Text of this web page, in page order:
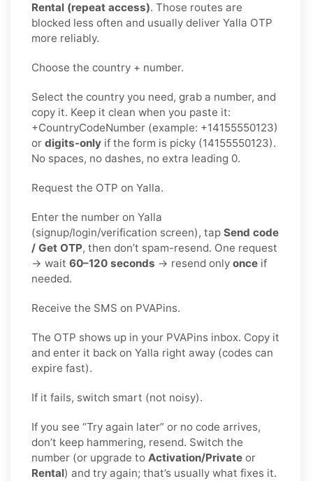
Rental (repeat access). Those routes are
blocked less often and usually deliver Yalla OTP
more reliably.
Choose the country + number.
Select the country you need, grab a number, and
copy it. Keep it clean when you paste it:
+CountryCodeNumber (example: +14155550123)
or digits-only if the form is picky (14155550123).
No spaces, no dashes, no extra leading 0.
Request the OTP on Yalla.
Enter the number on Yalla
(signup/login/verification screen), tap Send code
/ Get OTP, then don’t spam-resend. One request
→ wait 60–120 seconds → resend only once if
needed.
Receive the SMS on PVAPins.
The OTP shows up in your PVAPins inbox. Copy it
and enter it back on Yalla right away (codes can
expire fast).
If it fails, switch smart (not noisy).
If you see “Try again later” or no code arrives,
don’t keep hammering, resend. Switch the
number (or upgrade to Activation/Private or
Rental) and try again; that’s usually what fixes it.